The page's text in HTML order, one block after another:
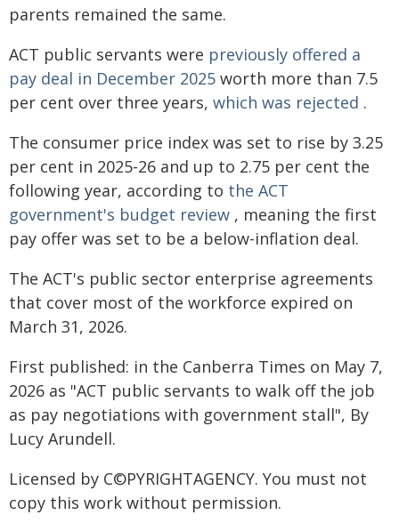
parents remained the same.
ACT public servants were previously offered a
pay deal in December 2025 worth more than 7.5
per cent over three years, which was rejected .
The consumer price index was set to rise by 3.25
per cent in 2025-26 and up to 2.75 per cent the
following year, according to the ACT
government's budget review , meaning the first
pay offer was set to be a below-inflation deal.
The ACT's public sector enterprise agreements
that cover most of the workforce expired on
March 31, 2026.
First published: in the Canberra Times on May 7,
2026 as "ACT public servants to walk off the job
as pay negotiations with government stall", By
Lucy Arundell.
Licensed by C©PYRIGHTAGENCY. You must not
copy this work without permission.